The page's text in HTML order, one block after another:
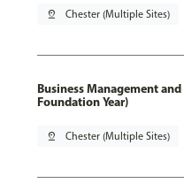
pin_drop Chester (Multiple Sites)
Business Management
Foundation Year)
pin_drop Chester (Multiple Sites)